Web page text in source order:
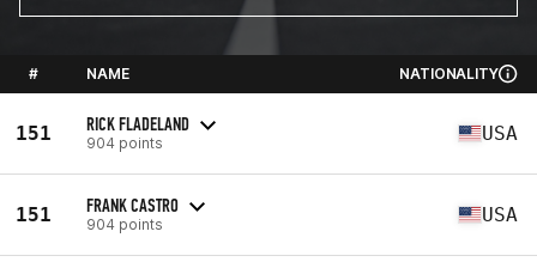
# NAME NATIONALITY
151 RICK FLADELAND
904 points USA
151 FRANK CASTRO
904 points USA